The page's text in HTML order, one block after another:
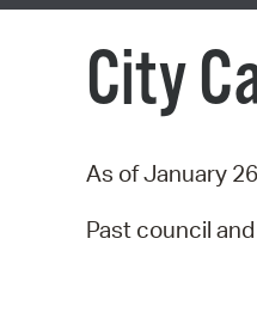
City
As of January
Past council